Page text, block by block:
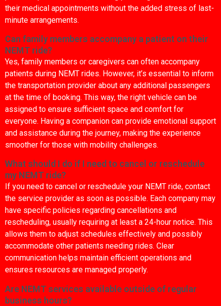
their medical appointments without the added stress of last-
minute arrangements.
Can family members accompany a patient on their
NEMT ride?
Yes, family members or caregivers can often accompany
patients during NEMT rides. However, it’s essential to inform
the transportation provider about any additional passengers
at the time of booking. This way, the right vehicle can be
assigned to ensure sufficient space and comfort for
everyone. Having a companion can provide emotional support
and assistance during the journey, making the experience
smoother for those with mobility challenges.
What should I do if I need to cancel or reschedule
my NEMT ride?
If you need to cancel or reschedule your NEMT ride, contact
the service provider as soon as possible. Each company may
have specific policies regarding cancellations and
rescheduling, usually requiring at least a 24-hour notice. This
allows them to adjust schedules effectively and possibly
accommodate other patients needing rides. Clear
communication helps maintain efficient operations and
ensures resources are managed properly.
Are NEMT services available outside of regular
business hours?